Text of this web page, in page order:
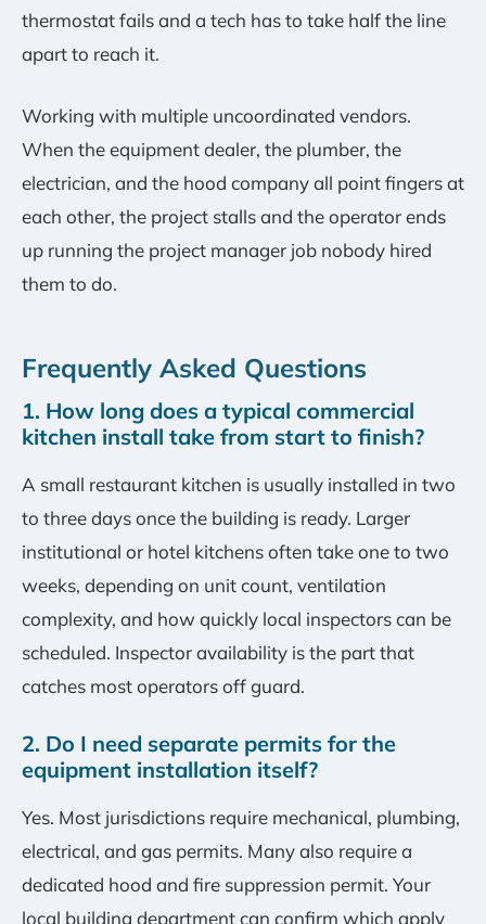
thermostat fails and a tech has to take half the line
apart to reach it.
Working with multiple uncoordinated vendors.
When the equipment dealer, the plumber, the
electrician, and the hood company all point fingers at
each other, the project stalls and the operator ends
up running the project manager job nobody hired
them to do.
Frequently Asked Questions
1. How long does a typical commercial
kitchen install take from start to finish?
A small restaurant kitchen is usually installed in two
to three days once the building is ready. Larger
institutional or hotel kitchens often take one to two
weeks, depending on unit count, ventilation
complexity, and how quickly local inspectors can be
scheduled. Inspector availability is the part that
catches most operators off guard.
2. Do I need separate permits for the
equipment installation itself?
Yes. Most jurisdictions require mechanical, plumbing,
electrical, and gas permits. Many also require a
dedicated hood and fire suppression permit. Your
local building department can confirm which apply